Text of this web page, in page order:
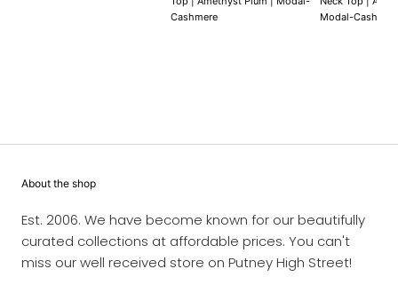
Cashmere
Modal-
About the shop
Est. 2006. We have become known for our beautifully
curated collections at affordable prices. You can't
miss our well received store on Putney High Street!